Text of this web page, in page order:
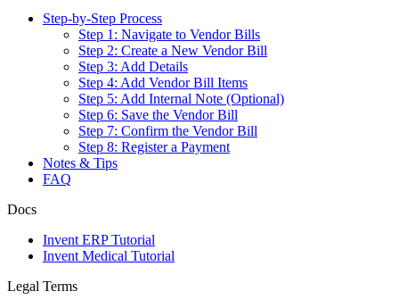
Step-by-Step Process
Step 1: Navigate to Vendor Bills
Step 2: Create a New Vendor Bill
Step 3: Add Details
Step 4: Add Vendor Bill Items
Step 5: Add Internal Note (Optional)
Step 6: Save the Vendor Bill
Step 7: Confirm the Vendor Bill
Step 8: Register a Payment
Notes & Tips
FAQ
Docs
Invent ERP Tutorial
Invent Medical Tutorial
Legal Terms